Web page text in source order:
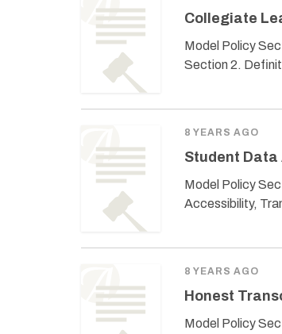
Collegiate
Model Policy
Section 2.
8 YEARS AGO
Student
Model Policy
Accessibility,
8 YEARS AGO
Honest
Model Policy